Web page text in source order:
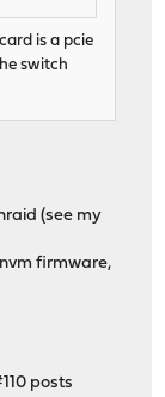
is a pcie
switch
(see my
firmware,
posts